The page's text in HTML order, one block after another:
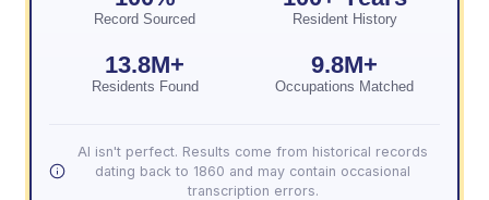
Record Sourced Resident History
13.8M+
Residents Found
9.8M+
Occupations Matched
AI isn't perfect. Results come from historical records
dating back to 1860 and may contain occasional
transcription errors.